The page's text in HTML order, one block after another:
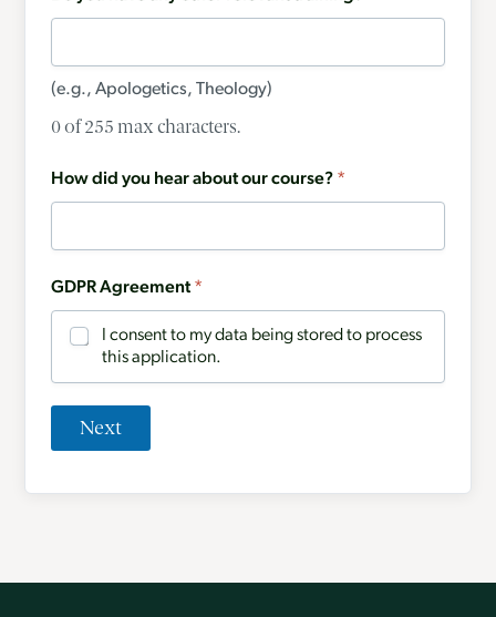
(e.g., Apologetics, Theology)
0 of 255 max characters.
How did you hear about our course? *
GDPR Agreement*
I consent to my data being stored to process
this application.
Next